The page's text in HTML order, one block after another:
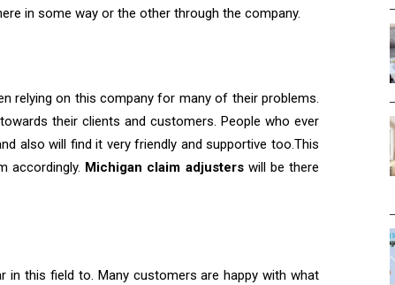
in some way or the other through the company.
relying on this company for many of their problems.
their clients and customers. People who ever
also will find it very friendly and supportive too.This
accordingly. Michigan claim adjusterswill be there
in this field to. Many customers are happy with what